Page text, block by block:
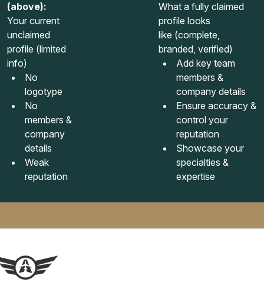
(above):
Your current
unclaimed
profile (limited
info)
No
logotype
No
members &
company
details
Weak
reputation
What a fully claimed
profile looks
like (complete,
branded, verified)
Add key team
members &
company details
Ensure accuracy &
control your
reputation
Showcase your
specialties &
expertise